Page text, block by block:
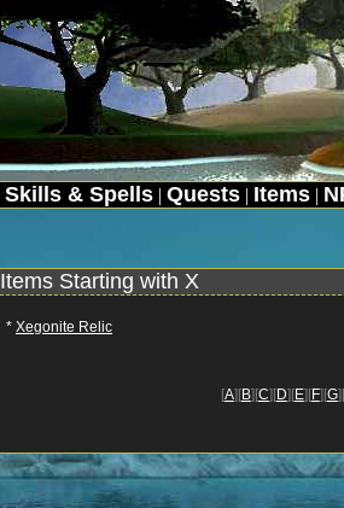
Skills & Spells | Quests | Items |
Items Starting with X
* Xegonite Relic
[A][B][C][D][E][F][G][